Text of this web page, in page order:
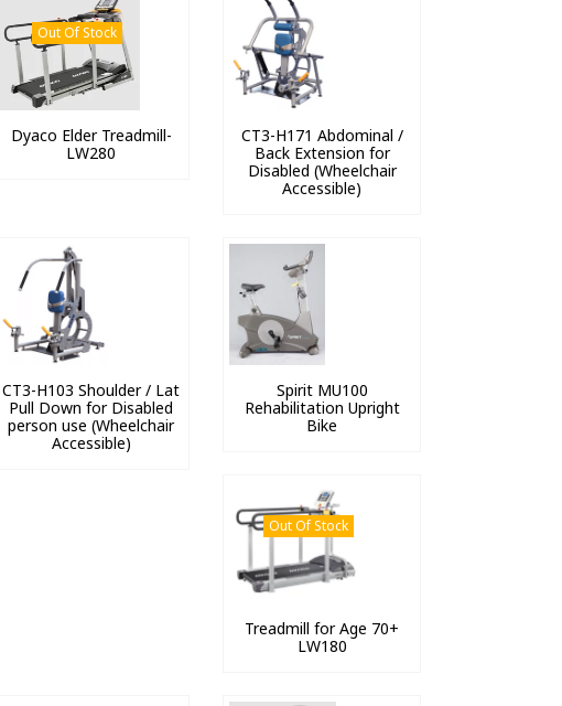
Out Of Stock
Dyaco Elder Treadmill-
LW280
CT3-H171 Abdominal /
Back Extension for
Disabled (Wheelchair
Accessible)
CT3-H103 Shoulder / Lat
Pull Down for Disabled
person use (Wheelchair
Accessible)
Spirit MU100
Rehabilitation Upright
Bike
Out Of Stock
Treadmill for Age 70+
LW180